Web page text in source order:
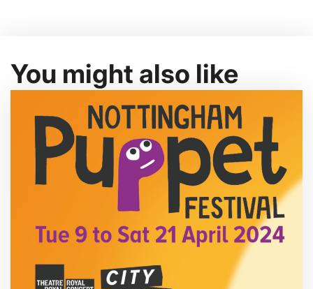
You might also like